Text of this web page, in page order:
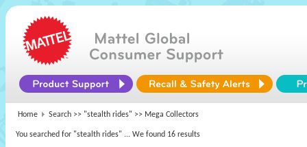
Home Search >> "stealth rides" >> Mega Collectors
You searched for "stealth rides" ... We found 16 results